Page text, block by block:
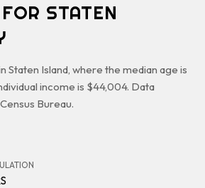
STATEN
Staten Island, where the median age is
income is $44,004. Data
Bureau.